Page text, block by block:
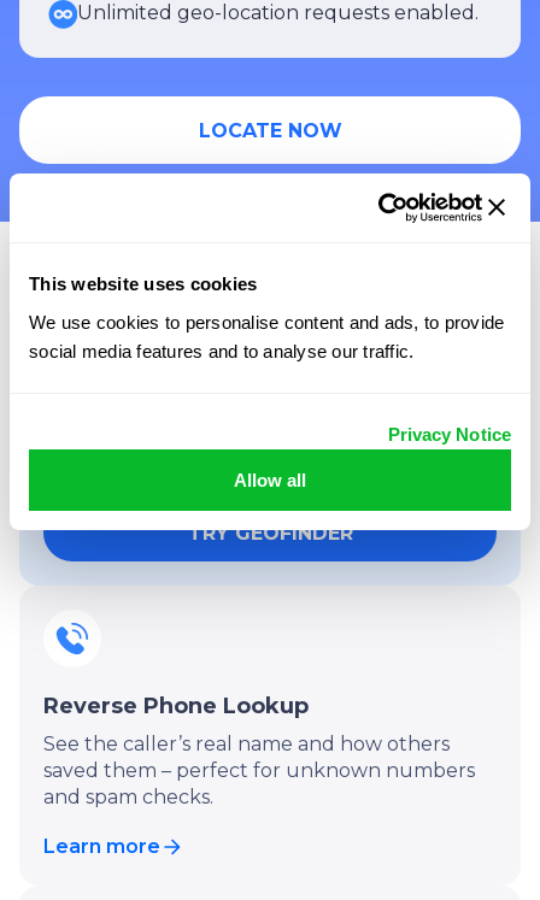
Unlimited geo-location requests enabled.
LOCATE NOW
More than just location
beyond location by phone number – all in one
TRY GEOFINDER
Reverse Phone Lookup
See the caller’s real name and how others
saved them – perfect for unknown numbers
and spam checks.
Learn more
This website uses cookies
We use cookies to personalise content and ads, to provide
social media features and to analyse our traffic.
Privacy Notice
Allow all